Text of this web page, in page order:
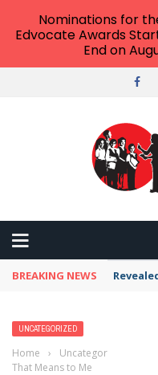
BREAKING NEWS
UNCATEGORIZED
Home › Uncategorized
That Means to Me
Nominations for
Edvocate Awards
End on